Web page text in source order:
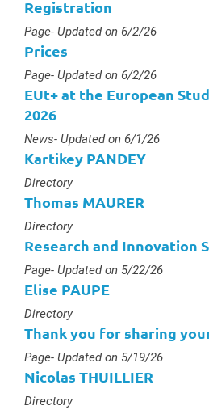
Registration
Type :
Page- Updated on 6/2/26
Prices
Type :
Page- Updated on 6/2/26
EUt+ at the European
2026
Type :
News- Updated on 6/1/26
Kartikey PANDEY
Type :
Directory
Thomas MAURER
Type :
Directory
Research and Innovation
Type :
Page- Updated on 5/22/26
Elise PAUPE
Type :
Directory
Thank you for sharing
Type :
Page- Updated on 5/19/26
Nicolas THUILLIER
Type :
Directory